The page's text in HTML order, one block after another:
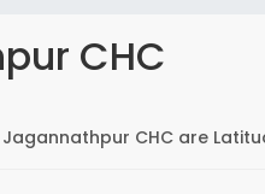
CHC
CHC are